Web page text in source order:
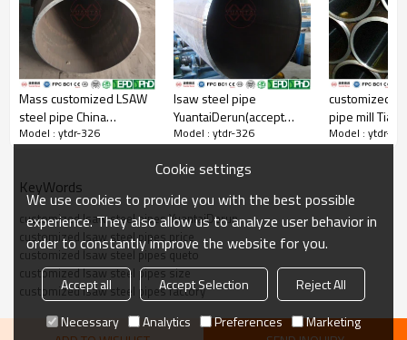
Mass customized LSAW
steel pipe China
yuantaiderun
Model : ytdr-326
lsaw steel pipe
YuantaiDerun(accept
oem odm obm)
Model : ytdr-326
customized
pipe mill
YuantaiDerun
Model : ytdr-
KeyWords
customized lsaw steel pipes YuantaiDerun
customized lsaw steel pipes price
customized lsaw steel pipes queto
customized lsaw steel pipes size
customized lsaw steel pipes factory
Cookie settings
We use cookies to provide you with the best possible
experience. They also allow us to analyze user behavior in
order to constantly improve the website for you.
Accept all Accept Selection
Reject All
Necessary
Analytics Preferences Marketing